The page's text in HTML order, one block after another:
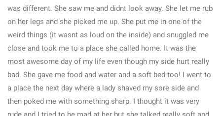
was different. She saw me and didnt look away. She let me rub
on her legs and she picked me up. She put me in one of the
weird things (it wasnt as loud on the inside) and snuggled me
close and took me to a place she called home. It was the
most awesome day of my life even though my side hurt really
bad. She gave me food and water and a soft bed too! I went to
a place the next day where a lady shaved my sore side and
then poked me with something sharp. I thought it was very